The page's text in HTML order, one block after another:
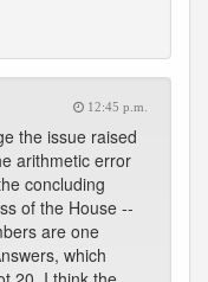
12:45 p.m.
the issue raised
arithmetic error
concluding
of the House --
are one
which